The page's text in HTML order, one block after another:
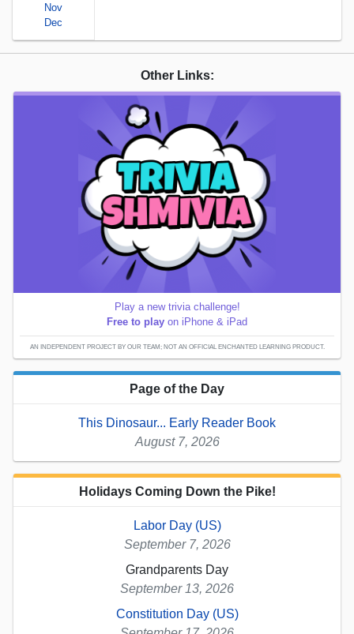
Nov
Dec
Other Links:
Play a new trivia challenge!
Free to play on iPhone & iPad
AN INDEPENDENT PROJECT BY OUR TEAM; NOT AN OFFICIAL ENCHANTED LEARNING PRODUCT.
Page of the Day
This Dinosaur... Early Reader Book
August 7, 2026
Holidays Coming Down the Pike!
Labor Day (US)
September 7, 2026
Grandparents Day
September 13, 2026
Constitution Day (US)